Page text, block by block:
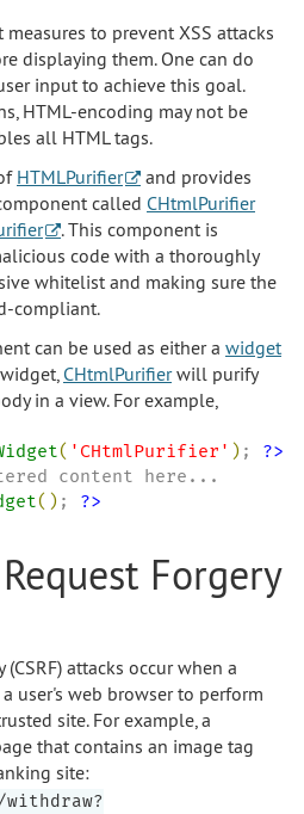
to prevent XSS attacks
displaying them. One can do
input to achieve this goal.
HTML-encoding may not be
all HTML tags.
HTMLPurifier
and provides
called CHtmlPurifier
. This component is
code with a thoroughly
whitelist and making sure the
compliant.
can be used as either a widget
CHtmlPurifierwill purify
in a view. For example,
( ' CHtmlPurifier ' ) ; ?>
( ) ; ?>
Forgery
(CSRF) attacks occur when a
user's web browser to perform
site. For example, a
that contains an image tag
site: